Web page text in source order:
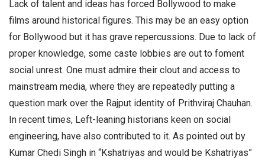
Lack of talent and ideas has forced Bollywood to make
films around historical figures. This may be an easy option
for Bollywood but it has grave repercussions. Due to lack of
proper knowledge, some caste lobbies are out to foment
social unrest. One must admire their clout and access to
mainstream media, where they are repeatedly putting a
question mark over the Rajput identity of Prithviraj Chauhan.
In recent times, Left-leaning historians keen on social
engineering, have also contributed to it. As pointed out by
Kumar Chedi Singh in “Kshatriyas and would be Kshatriyas”